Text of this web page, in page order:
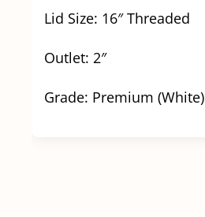
Lid Size: 16″ Threaded
Outlet: 2″
Grade: Premium (White)